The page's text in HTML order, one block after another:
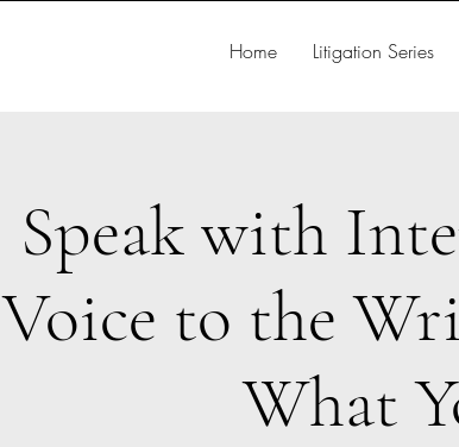
Home Litigation Series
Speak with
Voice to the
What